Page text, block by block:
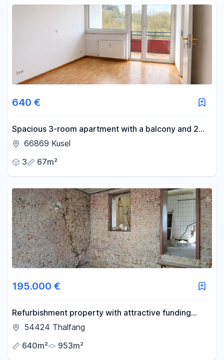
640 €
Spacious 3-room apartment with a balcony and 2
bathrooms – monthly rent includes electricity and
66869 Kusel
3
67m²
195.000 €
Refurbishment property with attractive funding
opportunities
54424 Thalfang
640m²
953m²